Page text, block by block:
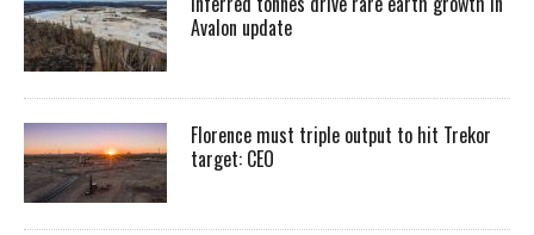
Avalon update
Florence must triple output to hit Trekor
target: CEO